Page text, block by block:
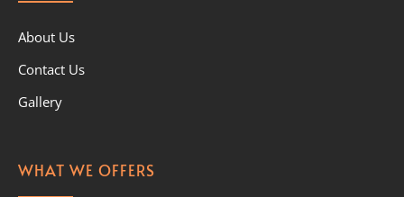
About Us
Contact Us
Gallery
WHAT WE OFFERS